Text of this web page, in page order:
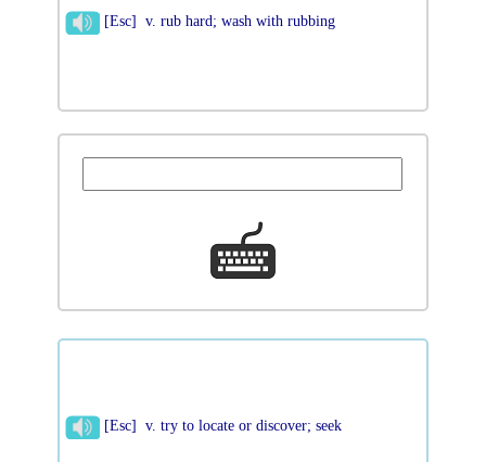
[Esc] v. rub hard; wash with rubbing
[Esc] v. try to locate or discover; seek